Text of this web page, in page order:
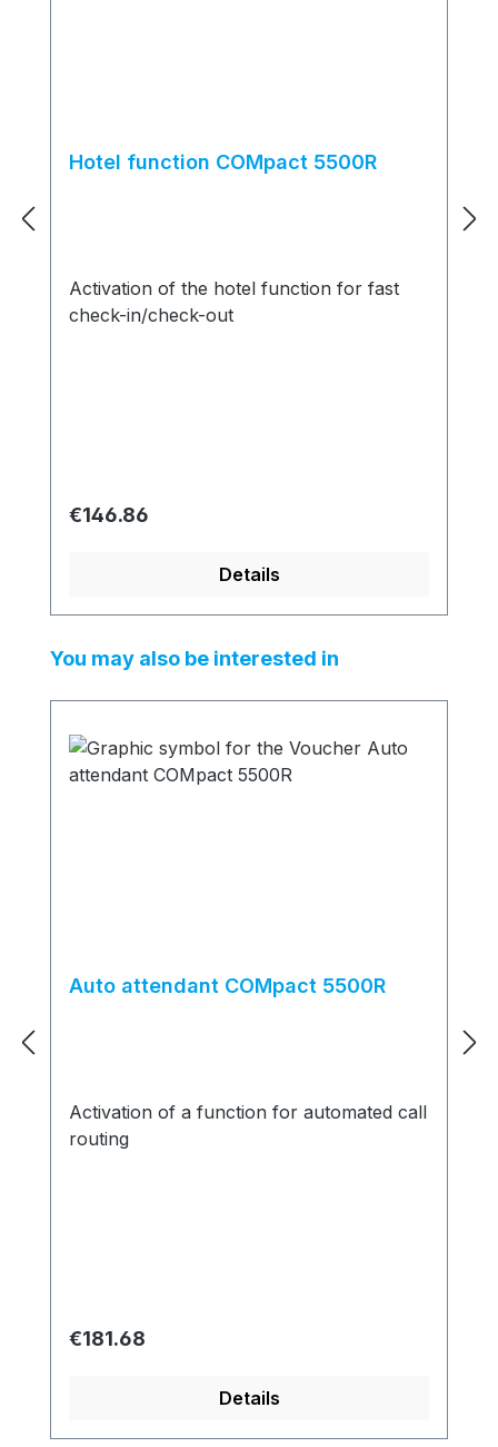
Hotel function COMpact 5500R
Activation of the hotel function for fast
check-in/check-out
Regular price:
€146.86
Details
Skip product gallery
You may also be interested in
Auto attendant COMpact 5500R
Activation of a function for automated call
routing
Regular price:
€181.68
Details